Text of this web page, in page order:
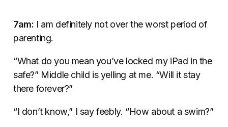
7am: I am definitely not over the worst period of
parenting.
“What do you mean you’ve locked my iPad in the
safe?” Middle child is yelling at me. “Will it stay
there forever?”
“I don’t know,” I say feebly. “How about a swim?”